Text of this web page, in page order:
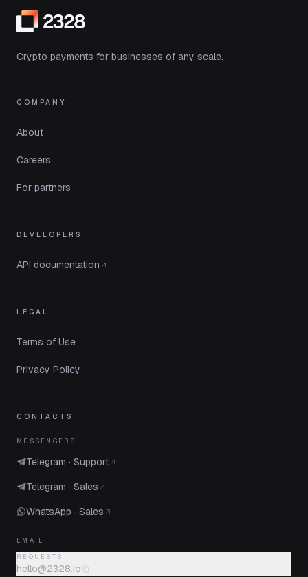
Crypto payments for businesses of any scale.
COMPANY
About
Careers
For partners
DEVELOPERS
API documentation
LEGAL
Terms of Use
Privacy Policy
CONTACTS
MESSENGERS
Telegram · Support
Telegram · Sales
WhatsApp · Sales
EMAIL
REQUESTS
hello@2328.io